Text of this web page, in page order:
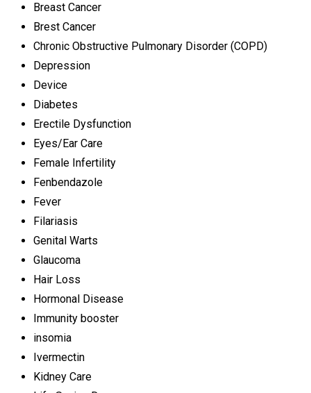
Breast Cancer
Brest Cancer
Chronic Obstructive Pulmonary Disorder (COPD)
Depression
Device
Diabetes
Erectile Dysfunction
Eyes/Ear Care
Female Infertility
Fenbendazole
Fever
Filariasis
Genital Warts
Glaucoma
Hair Loss
Hormonal Disease
Immunity booster
insomia
Ivermectin
Kidney Care